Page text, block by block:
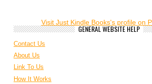
Visit Just Kindle Books's profile on
GENERAL WEBSITE HELP
Contact Us
About Us
Link To Us
How It Works